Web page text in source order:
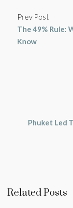
Prev Post
The 49% Rule:
Know
Phuket Led
Related Posts